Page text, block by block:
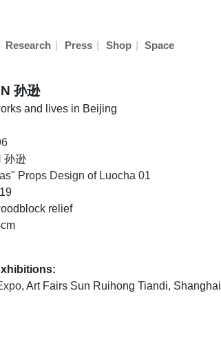
Research Press Shop Space
孙逊
and lives in Beijing
孙逊
Props Design of Luocha 01
relief
, Art Fairs Sun Ruihong Tiandi, Shanghai